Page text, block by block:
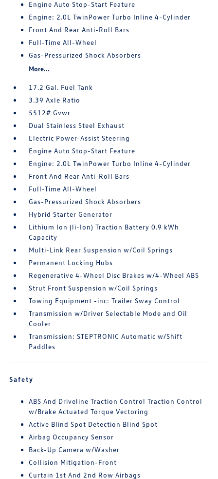
Engine Auto Stop-Start Feature
Engine: 2.0L TwinPower Turbo Inline 4-Cylinder
Front And Rear Anti-Roll Bars
Full-Time All-Wheel
Gas-Pressurized Shock Absorbers
More...
17.2 Gal. Fuel Tank
3.39 Axle Ratio
5512# Gvwr
Dual Stainless Steel Exhaust
Electric Power-Assist Steering
Engine Auto Stop-Start Feature
Engine: 2.0L TwinPower Turbo Inline 4-Cylinder
Front And Rear Anti-Roll Bars
Full-Time All-Wheel
Gas-Pressurized Shock Absorbers
Hybrid Starter Generator
Lithium Ion (li-Ion) Traction Battery 0.9 kWh
Capacity
Multi-Link Rear Suspension w/Coil Springs
Permanent Locking Hubs
Regenerative 4-Wheel Disc Brakes w/4-Wheel ABS
Strut Front Suspension w/Coil Springs
Towing Equipment -inc: Trailer Sway Control
Transmission w/Driver Selectable Mode and Oil
Cooler
Transmission: STEPTRONIC Automatic w/Shift
Paddles
Safety
ABS And Driveline Traction Control Traction Control
w/Brake Actuated Torque Vectoring
Active Blind Spot Detection Blind Spot
Airbag Occupancy Sensor
Back-Up Camera w/Washer
Collision Mitigation-Front
Curtain 1st And 2nd Row Airbags